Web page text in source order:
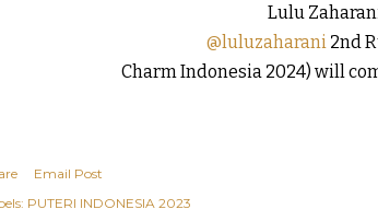
Lulu
@luluzaharani 2nd
Charm Indonesia 2024) will
Email Post
PUTERI INDONESIA 2023